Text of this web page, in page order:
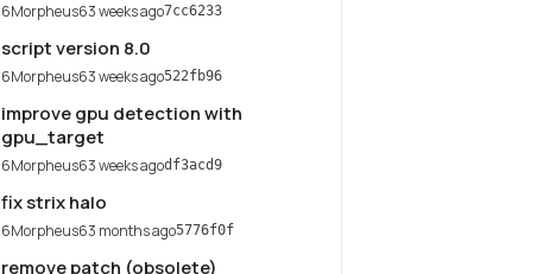
6Morpheus63 weeks ago7cc6233
script version 8.0
6Morpheus63 weeks ago522fb96
improve gpu detection with
gpu_target
6Morpheus63 weeks agodf3acd9
fix strix halo
6Morpheus63 months ago5776f0f
remove patch (obsolete)